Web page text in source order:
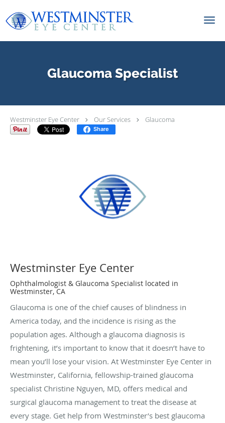
Glaucoma Specialist
Westminster Eye Center Our Services Glaucoma
Share
Westminster Eye Center
Ophthalmologist & Glaucoma Specialist located in
Westminster, CA
Glaucoma is one of the chief causes of blindness in
America today, and the incidence is rising as the
population ages. Although a glaucoma diagnosis is
frightening, it’s important to know that it doesn’t have to
mean you’ll lose your vision. At Westminster Eye Center in
Westminster, California, fellowship-trained glaucoma
specialist Christine Nguyen, MD, offers medical and
surgical glaucoma management to treat the disease at
every stage. Get help from Westminster’s best glaucoma